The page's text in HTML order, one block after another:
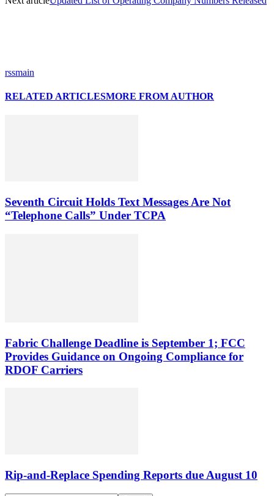
rssmain
RELATED ARTICLESMORE FROM AUTHOR
Seventh Circuit Holds Text Messages Are Not
“Telephone Calls” Under TCPA
Fabric Challenge Deadline is September 1; FCC
Provides Guidance on Ongoing Compliance for
RDOF Carriers
Rip-and-Replace Spending Reports due August 10